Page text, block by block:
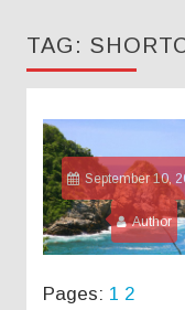
TAG:
September 10,
Author
Pages: 1 2